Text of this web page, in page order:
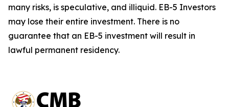
many risks, is speculative, and illiquid. EB-5 Investors
may lose their entire investment. There is no
guarantee that an EB-5 investment will result in
lawful permanent residency.